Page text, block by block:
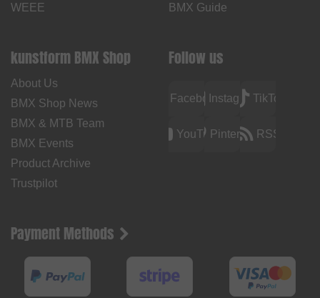
WEEE
BMX Guide
kunstform BMX Shop
About Us
BMX Shop News
BMX & MTB Team
BMX Events
Product Archive
Trustpilot
Follow us
FacebookInstagramTikTok
YouTubePinterest RSS
Payment Methods